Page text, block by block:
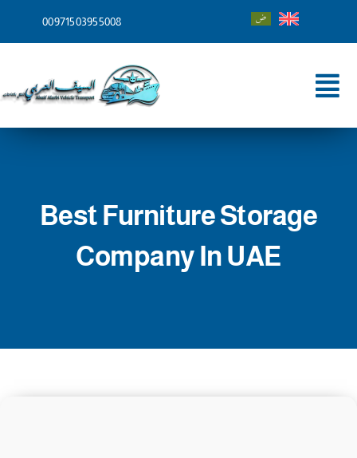
00971503955008
Home
Services
Shipping To
Contact
Best Furniture Storage
Company In UAE